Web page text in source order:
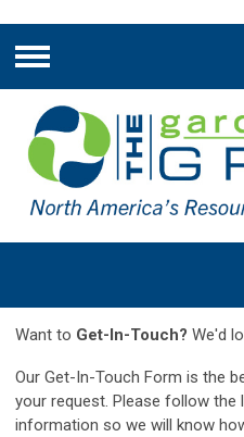
Menu
Want to Get-In-Touch? We'd
Our Get-In-Touch Form is the
your request. Please follow the
information so we will know